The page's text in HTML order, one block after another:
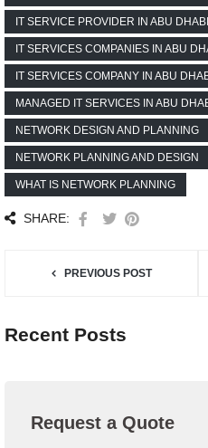
IT SERVICE PROVIDER IN ABU DHABI
IT SERVICES COMPANIES IN ABU
IT SERVICES COMPANY IN ABU
MANAGED IT SERVICES IN ABU
NETWORK DESIGN AND PLANNING
NETWORK PLANNING AND DESIGN
WHAT IS NETWORK PLANNING
SHARE:
PREVIOUS POST
Recent Posts
Request a Quote